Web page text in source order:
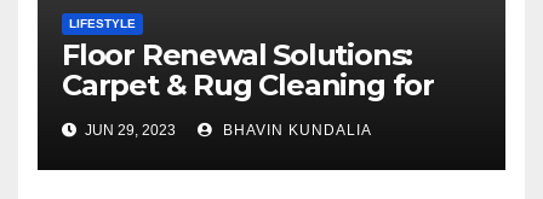
LIFESTYLE
Floor Renewal Solutions:
Carpet & Rug Cleaning for
Gorgeous Surfaces in
London
JUN 29, 2023 BHAVIN KUNDALIA